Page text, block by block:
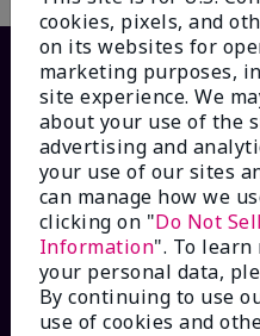
HOW CAN WE HELP?
Email Sign Up
cookies, pixels, and
on its websites for
marketing purposes,
site experience. We
about your use of the
advertising and
your use of our sites
can manage how we
clicking on "Do Not
Information". To learn
your personal data,
By continuing to use
use of cookies and